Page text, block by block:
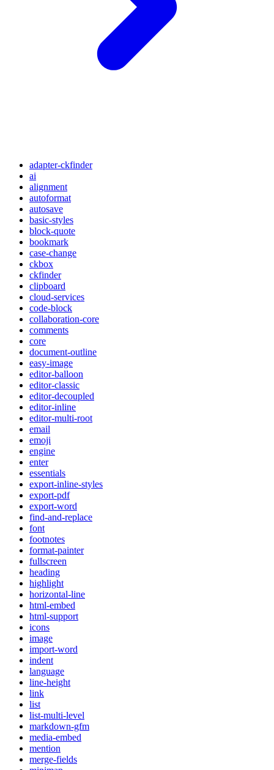
adapter-ckfinder
ai
alignment
autoformat
autosave
basic-styles
block-quote
bookmark
case-change
ckbox
ckfinder
clipboard
cloud-services
code-block
collaboration-core
comments
core
document-outline
easy-image
editor-balloon
editor-classic
editor-decoupled
editor-inline
editor-multi-root
email
emoji
engine
enter
essentials
export-inline-styles
export-pdf
export-word
find-and-replace
font
footnotes
format-painter
fullscreen
heading
highlight
horizontal-line
html-embed
html-support
icons
image
import-word
indent
language
line-height
link
list
list-multi-level
markdown-gfm
media-embed
mention
merge-fields